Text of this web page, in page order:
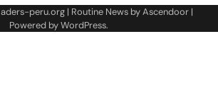
aders-peru.org | Routine News byAscendoor |
Powered byWordPress.